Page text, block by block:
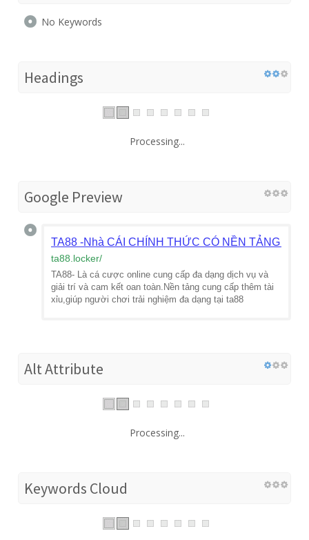
No Keywords
Headings
Processing...
Google Preview
TA88 -Nhà CÁI CHÍNH THỨC CÓ NỀN TẢNG CÁ
ta88.locker/
TA88- Là cá cược online cung cấp đa dạng dịch vụ và
giải trí và cam kết oan toàn.Nền tảng cung cấp thêm tài
xỉu,giúp người chơi trải nghiệm đa dạng tại ta88
Alt Attribute
Processing...
Keywords Cloud